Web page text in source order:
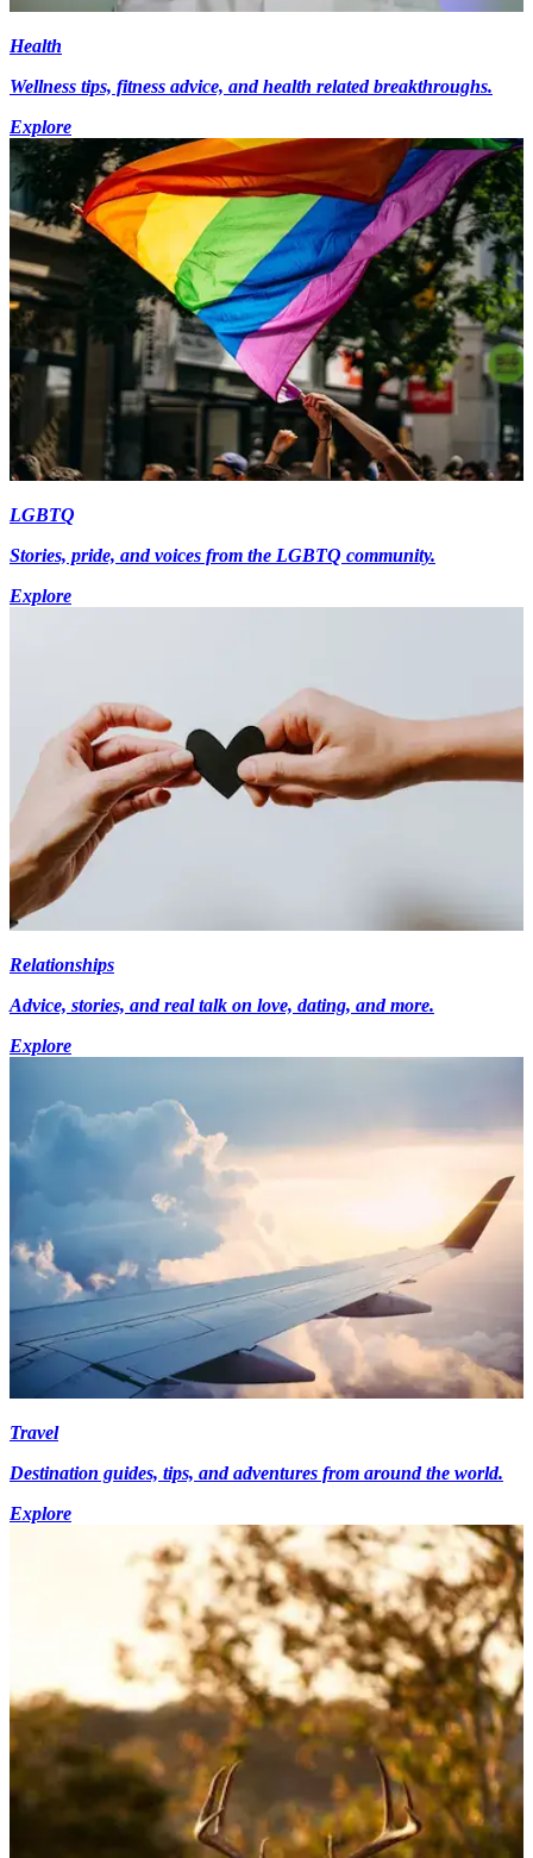
Health
Wellness tips, fitness advice, and health related breakthroughs.
Explore
LGBTQ
Stories, pride, and voices from the LGBTQ community.
Explore
Relationships
Advice, stories, and real talk on love, dating, and more.
Explore
Travel
Destination guides, tips, and adventures from around the world.
Explore